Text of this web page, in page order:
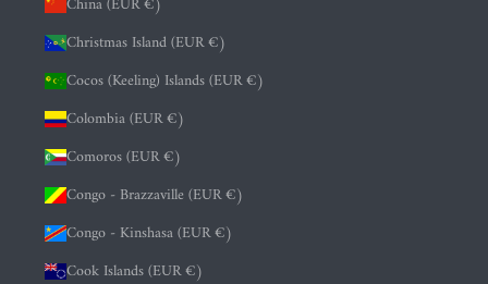
Christmas Island (EUR €)
Cocos (Keeling) Islands (EUR €)
Colombia (EUR €)
Comoros (EUR €)
Congo - Brazzaville (EUR €)
Congo - Kinshasa (EUR €)
Cook Islands (EUR €)